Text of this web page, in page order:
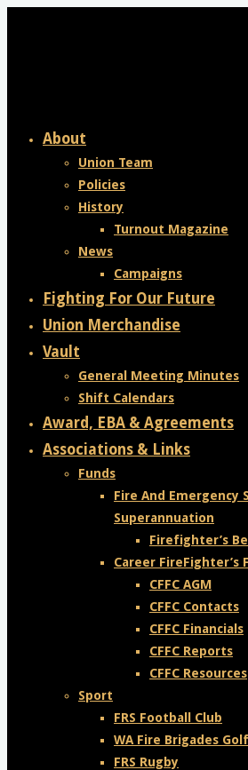
About
Union Team
Policies
History
Turnout Magazine
News
Campaigns
Fighting For Our Future
Union Merchandise
Vault
General Meeting Minutes
Shift Calendars
Award, EBA & Agreements
Associations & Links
Funds
Fire And Emergency
Superannuation
Firefighter’s
Career FireFighter’s
CFFC AGM
CFFC Contacts
CFFC Financials
CFFC Reports
CFFC Resources
Sport
FRS Football Club
WA Fire Brigades
FRS Rugby